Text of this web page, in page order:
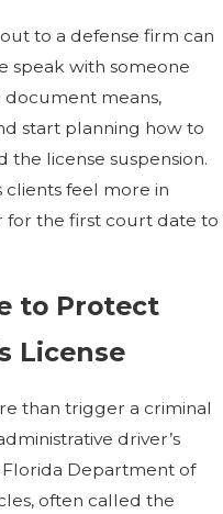
to a defense firm can
speak with someone
document means,
start planning how to
the license suspension.
feel more in
for the first court date to
to Protect
License
than trigger a criminal
driver’s
Department of
often called the